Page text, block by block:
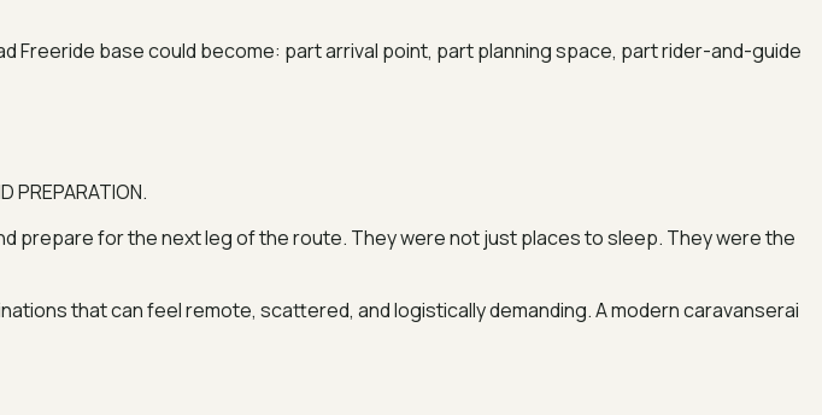
Freeride base could become: part arrival point, part planning space, part rider-and-guide
PREPARATION.
prepare for the next leg of the route. They were not just places to sleep. They were the
that can feel remote, scattered, and logistically demanding. A modern caravanserai